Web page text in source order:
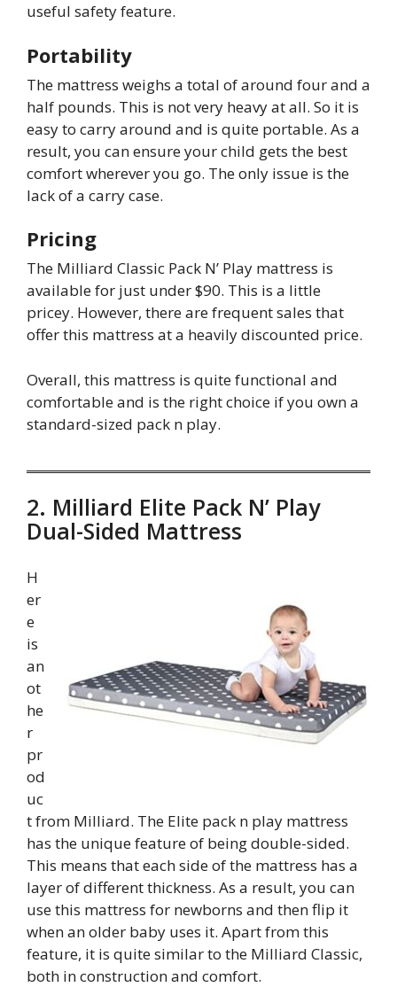
useful safety feature.
Portability
The mattress weighs a total of around four and a
half pounds. This is not very heavy at all. So it is
easy to carry around and is quite portable. As a
result, you can ensure your child gets the best
comfort wherever you go. The only issue is the
lack of a carry case.
Pricing
The Milliard Classic Pack N’ Play mattress is
available for just under $90. This is a little
pricey. However, there are frequent sales that
offer this mattress at a heavily discounted price.
Overall, this mattress is quite functional and
comfortable and is the right choice if you own a
standard-sized pack n play.
2. Milliard Elite Pack N’ Play
Dual-Sided Mattress
H
er
e
is
an
ot
he
r
pr
od
uc
t from Milliard. The Elite pack n play mattress
has the unique feature of being double-sided.
This means that each side of the mattress has a
layer of different thickness. As a result, you can
use this mattress for newborns and then flip it
when an older baby uses it. Apart from this
feature, it is quite similar to the Milliard Classic,
both in construction and comfort.